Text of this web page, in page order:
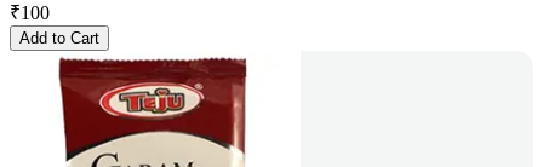
₹100
Add to Cart